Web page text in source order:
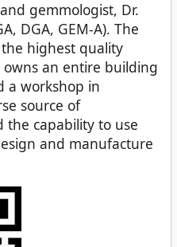
gemmologist, Dr.
DGA, GEM-A). The
the highest quality
owns an entire building
a workshop in
source of
the capability to use
and manufacture